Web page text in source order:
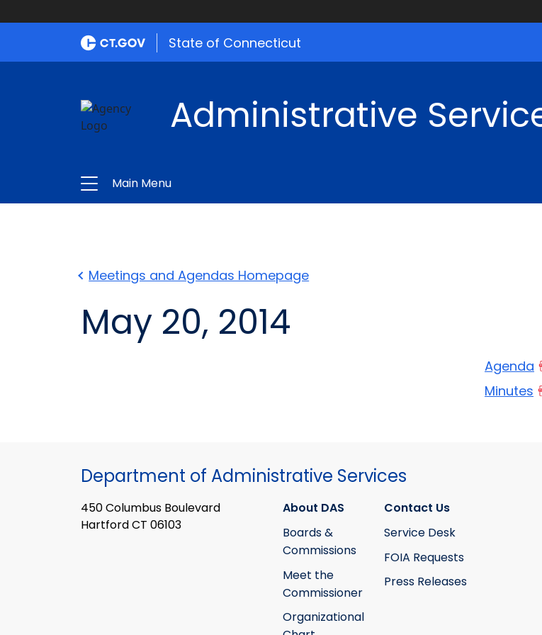
State of Connecticut
Administrative
Main Menu
Meetings and Agendas Homepage
May 20, 2014
Agenda
Minutes
Department of Administrative Services
450 Columbus Boulevard
Hartford CT 06103
About DAS
Boards &
Commissions
Meet the
Commissioner
Organizational
Contact Us
Service Desk
FOIA Requests
Press Releases